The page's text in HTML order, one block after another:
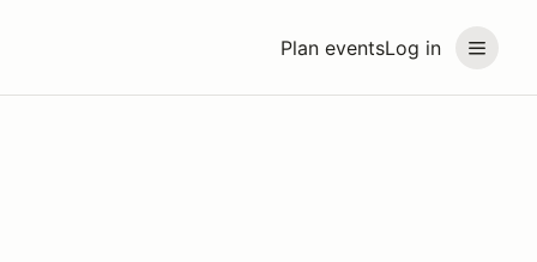
Plan eventsLog in